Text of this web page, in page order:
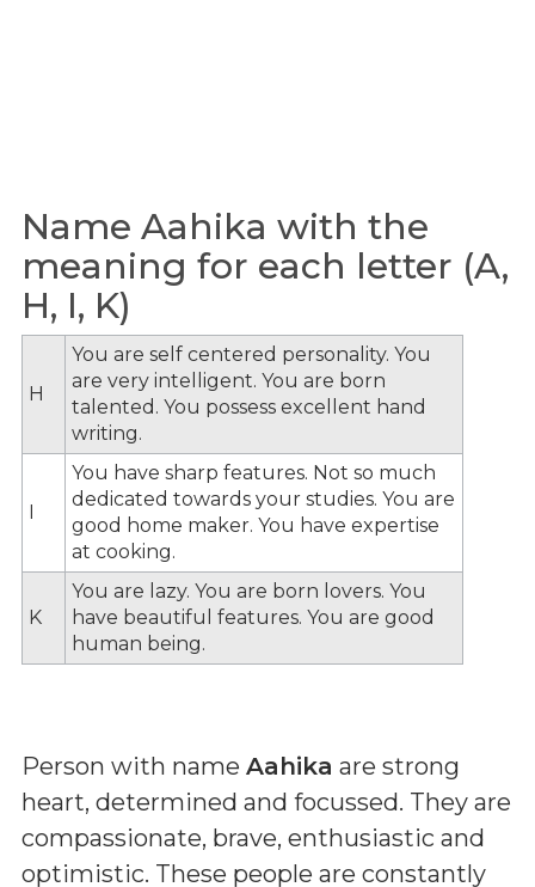
Name Aahika with the
meaning for each letter (A,
H, I, K)
H
You are self centered personality. You
are very intelligent. You are born
talented. You possess excellent hand
writing.
I
You have sharp features. Not so much
dedicated towards your studies. You are
good home maker. You have expertise
at cooking.
K
You are lazy. You are born lovers. You
have beautiful features. You are good
human being.
Person with name Aahika are strong
heart, determined and focussed. They are
compassionate, brave, enthusiastic and
optimistic. These people are constantly